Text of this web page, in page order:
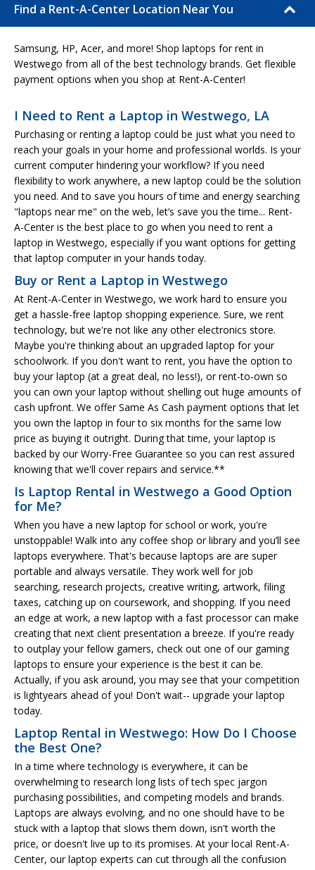
Find a Rent-A-Center Location Near You
Samsung, HP, Acer, and more! Shop laptops for rent in
Westwego from all of the best technology brands. Get flexible
payment options when you shop at Rent-A-Center!
I Need to Rent a Laptop in Westwego, LA
Purchasing or renting a laptop could be just what you need to
reach your goals in your home and professional worlds. Is your
current computer hindering your workflow? If you need
flexibility to work anywhere, a new laptop could be the solution
you need. And to save you hours of time and energy searching
"laptops near me" on the web, let’s save you the time... Rent-
A-Center is the best place to go when you need to rent a
laptop in Westwego, especially if you want options for getting
that laptop computer in your hands today.
Buy or Rent a Laptop in Westwego
At Rent-A-Center in Westwego, we work hard to ensure you
get a hassle-free laptop shopping experience. Sure, we rent
technology, but we're not like any other electronics store.
Maybe you're thinking about an upgraded laptop for your
schoolwork. If you don't want to rent, you have the option to
buy your laptop (at a great deal, no less!), or rent-to-own so
you can own your laptop without shelling out huge amounts of
cash upfront. We offer Same As Cash payment options that let
you own the laptop in four to six months for the same low
price as buying it outright. During that time, your laptop is
backed by our Worry-Free Guarantee so you can rest assured
knowing that we'll cover repairs and service.**
Is Laptop Rental in Westwego a Good Option
for Me?
When you have a new laptop for school or work, you're
unstoppable! Walk into any coffee shop or library and you’ll see
laptops everywhere. That's because laptops are are super
portable and always versatile. They work well for job
searching, research projects, creative writing, artwork, filing
taxes, catching up on coursework, and shopping. If you need
an edge at work, a new laptop with a fast processor can make
creating that next client presentation a breeze. If you're ready
to outplay your fellow gamers, check out one of our gaming
laptops to ensure your experience is the best it can be.
Actually, if you ask around, you may see that your competition
is lightyears ahead of you! Don't wait-- upgrade your laptop
today.
Laptop Rental in Westwego: How Do I Choose
the Best One?
In a time where technology is everywhere, it can be
overwhelming to research long lists of tech spec jargon
purchasing possibilities, and competing models and brands.
Laptops are always evolving, and no one should have to be
stuck with a laptop that slows them down, isn't worth the
price, or doesn't live up to its promises. At your local Rent-A-
Center, our laptop experts can cut through all the confusion